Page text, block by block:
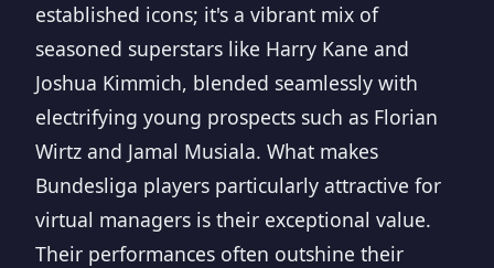
established icons; it's a vibrant mix of
seasoned superstars like Harry Kane and
Joshua Kimmich, blended seamlessly with
electrifying young prospects such as Florian
Wirtz and Jamal Musiala. What makes
Bundesliga players particularly attractive for
virtual managers is their exceptional value.
Their performances often outshine their